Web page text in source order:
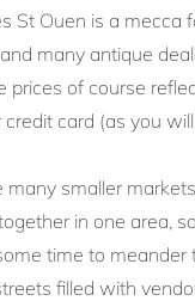
St Ouen is a mecca
many antique
prices of course
card (as you will
many smaller
in one area,
time to meander
filled with